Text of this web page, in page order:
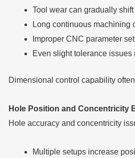
Tool wear can gradually
Long continuous machining
Improper CNC parameter
Even slight tolerance
Dimensional control capability
Hole Position and Concentricity
Hole accuracy and concentricity
Multiple setups increase